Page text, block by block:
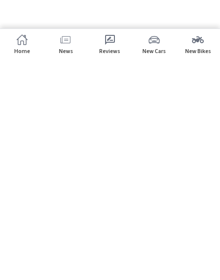
Home News Reviews New Cars New Bikes